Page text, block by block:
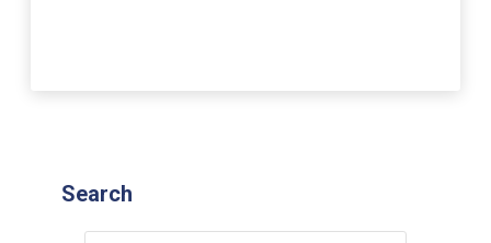
Search